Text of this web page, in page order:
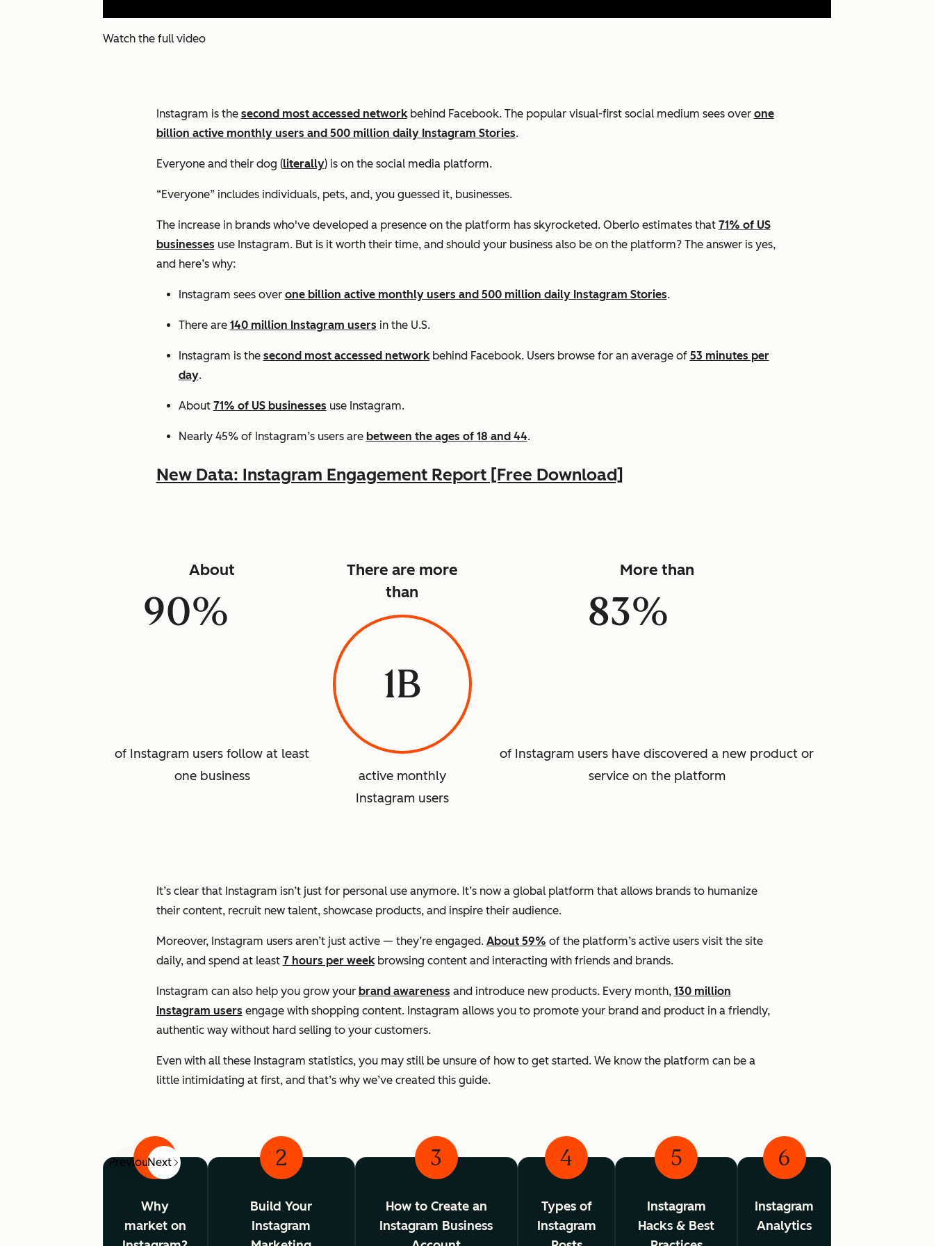
Watch the full video
Instagram is the second most accessed networkbehind Facebook. The popular visual-first social medium sees over one
billion active monthly users and 500 million daily Instagram Stories.
Everyone and their dog (literally) is on the social media platform.
“Everyone” includes individuals, pets, and, you guessed it, businesses.
The increase in brands who've developed a presence on the platform has skyrocketed. Oberlo estimates that 71% of US
businesses use Instagram. But is it worth their time, and should your business also be on the platform? The answer is yes,
and here’s why:
Instagram sees over one billion active monthly users and 500 million daily Instagram Stories.
There are 140 million Instagram users in the U.S.
Instagram is the second most accessed networkbehind Facebook. Users browse for an average of 53 minutes per
day.
About 71% of US businesses use Instagram.
Nearly 45% of Instagram’s users are between the ages of 18 and 44.
New Data: Instagram Engagement Report [Free Download]
About
90%
of Instagram users follow at least
one business
There are more
than
1B
active monthly
Instagram users
More than
83%
of Instagram users have discovered a new product or
service on the platform
It’s clear that Instagram isn’t just for personal use anymore. It’s now a global platform that allows brands to humanize
their content, recruit new talent, showcase products, and inspire their audience.
Moreover, Instagram users aren’t just active — they’re engaged. About 59% of the platform’s active users visit the site
daily, and spend at least 7 hours per weekbrowsing content and interacting with friends and brands.
Instagram can also help you grow your brand awareness and introduce new products. Every month, 130 million
Instagram users engage with shopping content. Instagram allows you to promote your brand and product in a friendly,
authentic way without hard selling to your customers.
Even with all these Instagram statistics, you may still be unsure of how to get started. We know the platform can be a
little intimidating at first, and that’s why we’ve created this guide.
PreviousNext
1
Why
market on
2
Build Your
Instagram
3
How to Create an
Instagram Business
4
Types of
Instagram
5
Instagram
Hacks & Best
6
Instagram
Analytics